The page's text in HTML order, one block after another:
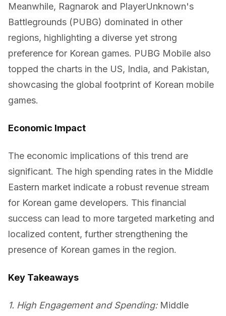
Meanwhile, Ragnarok and PlayerUnknown's
Battlegrounds (PUBG) dominated in other
regions, highlighting a diverse yet strong
preference for Korean games. PUBG Mobile also
topped the charts in the US, India, and Pakistan,
showcasing the global footprint of Korean mobile
games.
Economic Impact
The economic implications of this trend are
significant. The high spending rates in the Middle
Eastern market indicate a robust revenue stream
for Korean game developers. This financial
success can lead to more targeted marketing and
localized content, further strengthening the
presence of Korean games in the region.
Key Takeaways
1. High Engagement and Spending:Middle